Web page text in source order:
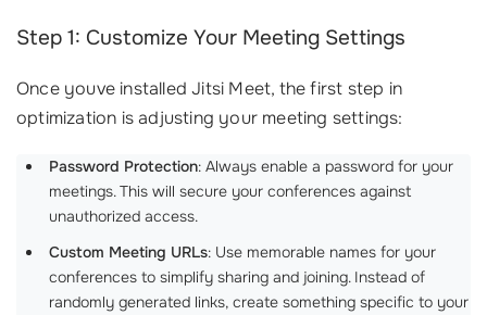
Step 1: Customize Your Meeting Settings
Once youve installed Jitsi Meet, the first step in
optimization is adjusting your meeting settings:
Password Protection: Always enable a password for your
meetings. This will secure your conferences against
unauthorized access.
Custom Meeting URLs: Use memorable names for your
conferences to simplify sharing and joining. Instead of
randomly generated links, create something specific to your